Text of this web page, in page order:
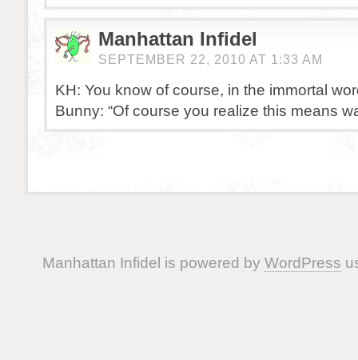
Manhattan Infidel
SEPTEMBER 22, 2010 AT 1:33 AM
KH: You know of course, in the immortal
Bunny: “Of course you realize this means
Manhattan Infidel is powered by WordPress